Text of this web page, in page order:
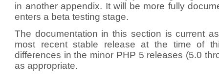
in another appendix. It will be more fully
enters a beta testing stage.
The documentation in this section is current
most recent stable release at the time of
differences in the minor PHP 5 releases (5.0
as appropriate.